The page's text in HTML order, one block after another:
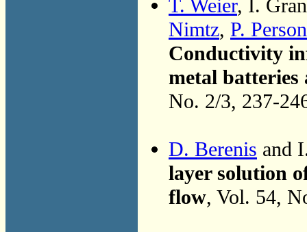
T. Weier, I.
Nimtz, P.
Conductivity
metal batteries
No. 2/3, 237-
D. Berenis and
layer solution
flow, Vol. 54,